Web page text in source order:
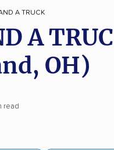
A TRUCK
A
OH)
read